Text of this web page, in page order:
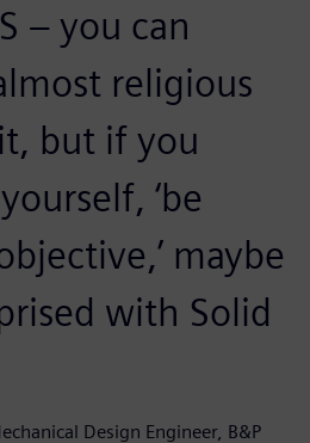
– you can
religious
but if you
‘be
maybe
with Solid
Design Engineer, B&P